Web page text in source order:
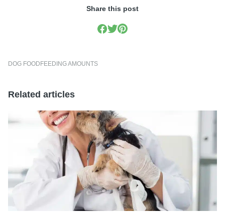
Share this post
DOG FOODFEEDING AMOUNTS
Related articles